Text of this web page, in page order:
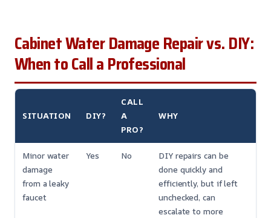
Cabinet Water Damage Repair vs. DIY:
When to Call a Professional
SITUATION DIY?
CALL
A
PRO?
WHY
Minor water
damage
from a leaky
faucet
Yes No
DIY repairs can be
done quickly and
efficiently, but if left
unchecked, can
escalate to more